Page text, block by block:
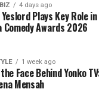
4 days ago
Yeslord Plays Key Role
Comedy Awards 2026
1 week ago
Face Behind Yonko
Mensah